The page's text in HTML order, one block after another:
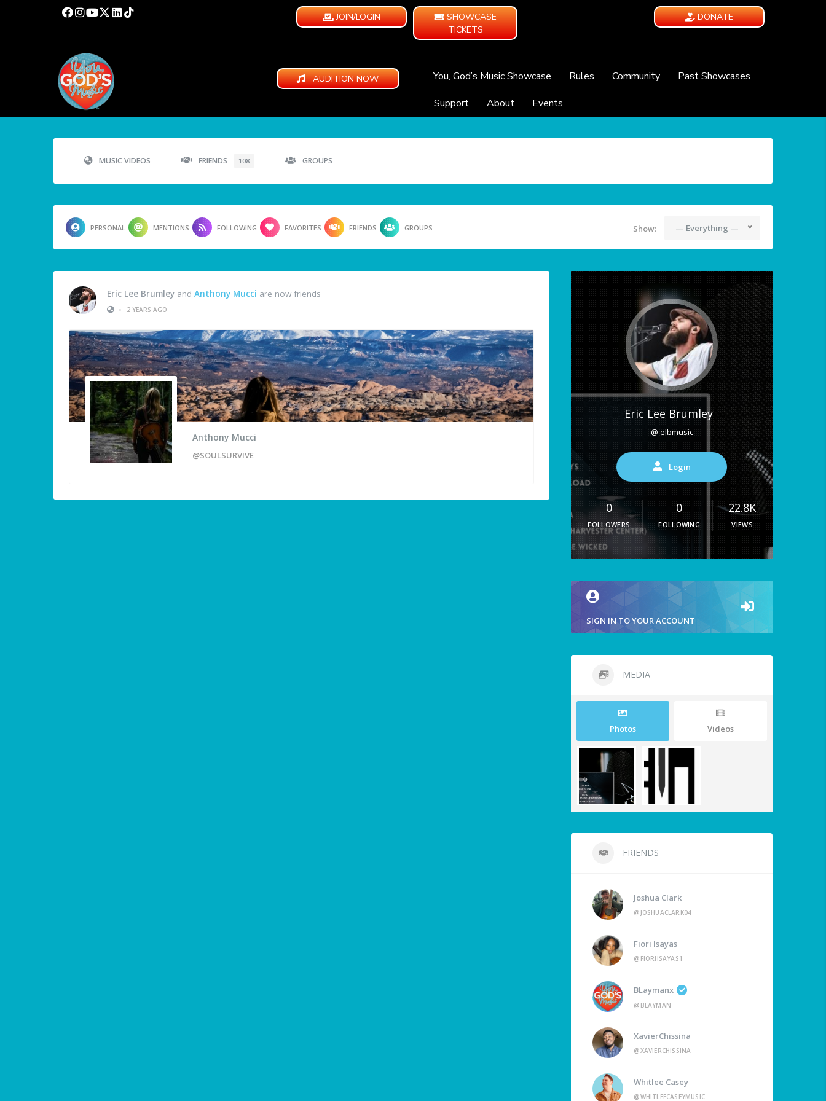
JOIN/LOGIN
SHOWCASE
TICKETS
DONATE
AUDITION NOW You, God’s Music Showcase Rules Community
Past Showcases
Support
About Events
MUSIC VIDEOS FRIENDS 108 GROUPS
PERSONAL MENTIONS FOLLOWING FAVORITES FRIENDS GROUPS Show: — Everything —
Eric Lee Brumley and Anthony Mucci are now friends
•
2 YEARS AGO
Anthony Mucci
@SOULSURVIVE
Eric Lee Brumley
@ elbmusic
Login
0
FOLLOWERS
0
FOLLOWING
22.8K
VIEWS
SIGN IN TO YOUR ACCOUNT
MEDIA
Photos Videos
FRIENDS
Joshua Clark
@JOSHUACLARK04
Fiori Isayas
@FIORIISAYAS1
BLaymanx
@BLAYMAN
XavierChissina
@XAVIERCHISSINA
Whitlee Casey
@WHITLEECASEYMUSIC